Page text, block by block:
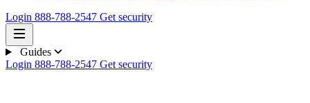
Login 888-788-2547 Get security
Guides
Login 888-788-2547 Get security